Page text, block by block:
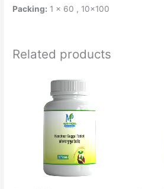
Packing: 1 x 60 , 10×100
Related products